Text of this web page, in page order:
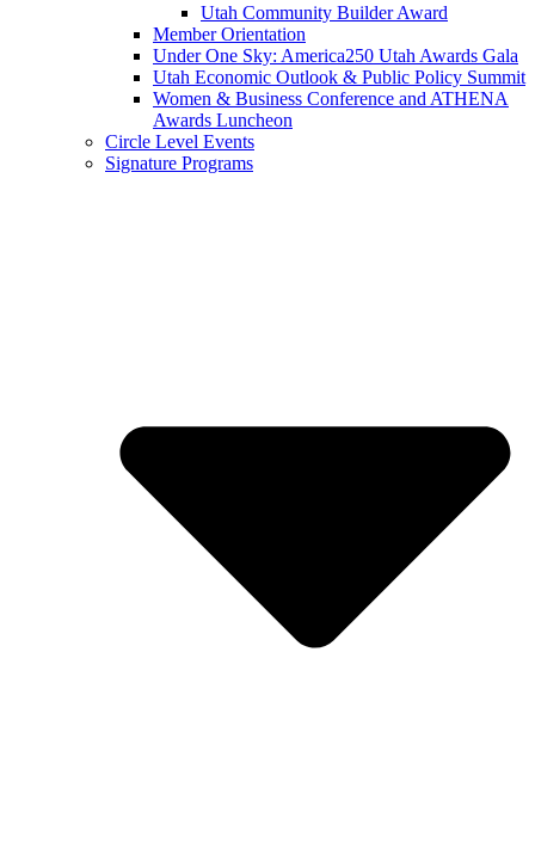
Utah Community Builder Award
Member Orientation
Under One Sky: America250 Utah Awards Gala
Utah Economic Outlook & Public Policy Summit
Women & Business Conference and ATHENA
Awards Luncheon
Circle Level Events
Signature Programs